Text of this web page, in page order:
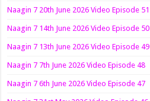
Naagin 7 20th June 2026 Video Episode 51
Naagin 7 14th June 2026 Video Episode 50
Naagin 7 13th June 2026 Video Episode 49
Naagin 7 7th June 2026 Video Episode 48
Naagin 7 6th June 2026 Video Episode 47